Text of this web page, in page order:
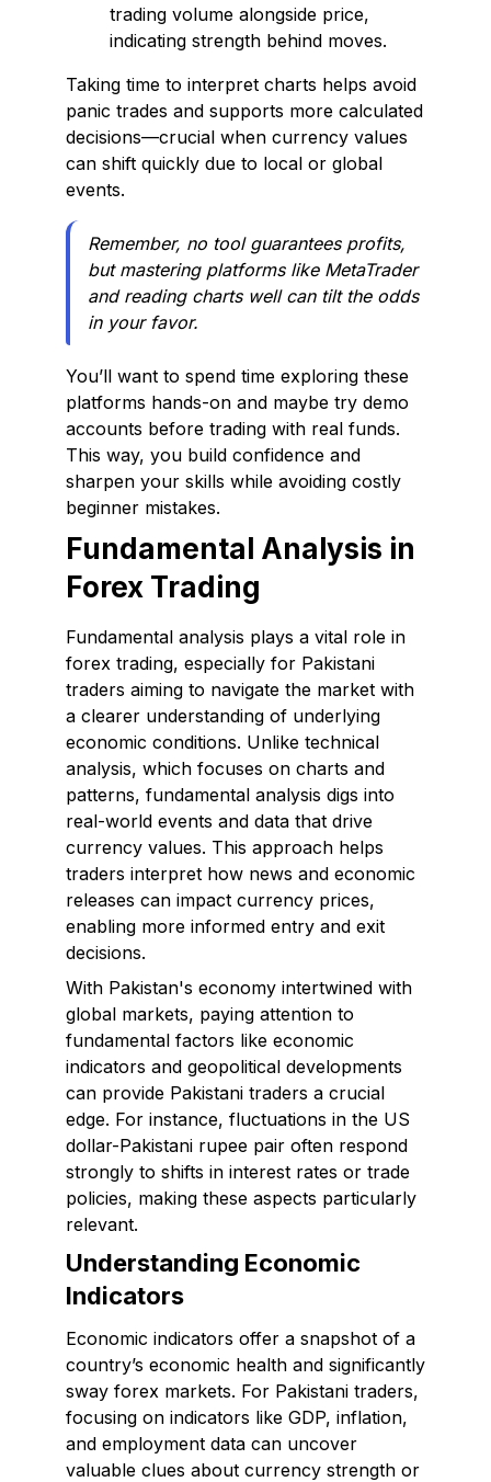
trading volume alongside price,
indicating strength behind moves.
Taking time to interpret charts helps avoid
panic trades and supports more calculated
decisions—crucial when currency values
can shift quickly due to local or global
events.
Remember, no tool guarantees profits,
but mastering platforms like MetaTrader
and reading charts well can tilt the odds
in your favor.
You’ll want to spend time exploring these
platforms hands-on and maybe try demo
accounts before trading with real funds.
This way, you build confidence and
sharpen your skills while avoiding costly
beginner mistakes.
Fundamental Analysis in
Forex Trading
Fundamental analysis plays a vital role in
forex trading, especially for Pakistani
traders aiming to navigate the market with
a clearer understanding of underlying
economic conditions. Unlike technical
analysis, which focuses on charts and
patterns, fundamental analysis digs into
real-world events and data that drive
currency values. This approach helps
traders interpret how news and economic
releases can impact currency prices,
enabling more informed entry and exit
decisions.
With Pakistan's economy intertwined with
global markets, paying attention to
fundamental factors like economic
indicators and geopolitical developments
can provide Pakistani traders a crucial
edge. For instance, fluctuations in the US
dollar-Pakistani rupee pair often respond
strongly to shifts in interest rates or trade
policies, making these aspects particularly
relevant.
Understanding Economic
Indicators
Economic indicators offer a snapshot of a
country’s economic health and significantly
sway forex markets. For Pakistani traders,
focusing on indicators like GDP, inflation,
and employment data can uncover
valuable clues about currency strength or